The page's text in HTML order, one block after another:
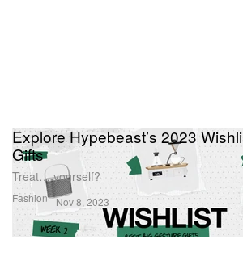
Fashion
Explore Hypebeast’s 2023
Gifts
Treat… yourself?
Nov 8, 2023